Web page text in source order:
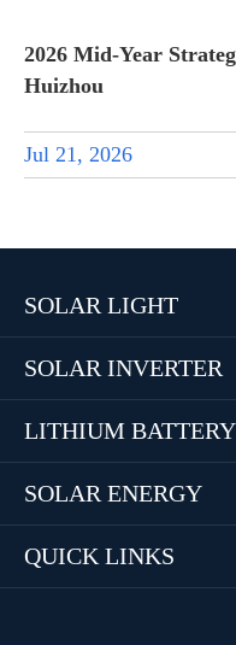
2026 Mid-Year
Huizhou
Jul 21, 2026
SOLAR LIGHT
SOLAR INVERTER
LITHIUM BATTERY
SOLAR ENERGY
QUICK LINKS